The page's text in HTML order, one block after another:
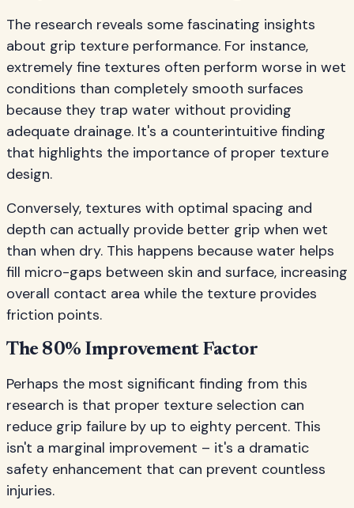
The research reveals some fascinating insights
about grip texture performance. For instance,
extremely fine textures often perform worse in wet
conditions than completely smooth surfaces
because they trap water without providing
adequate drainage. It's a counterintuitive finding
that highlights the importance of proper texture
design.
Conversely, textures with optimal spacing and
depth can actually provide better grip when wet
than when dry. This happens because water helps
fill micro-gaps between skin and surface, increasing
overall contact area while the texture provides
friction points.
The 80% Improvement Factor
Perhaps the most significant finding from this
research is that proper texture selection can
reduce grip failure by up to eighty percent. This
isn't a marginal improvement – it's a dramatic
safety enhancement that can prevent countless
injuries.